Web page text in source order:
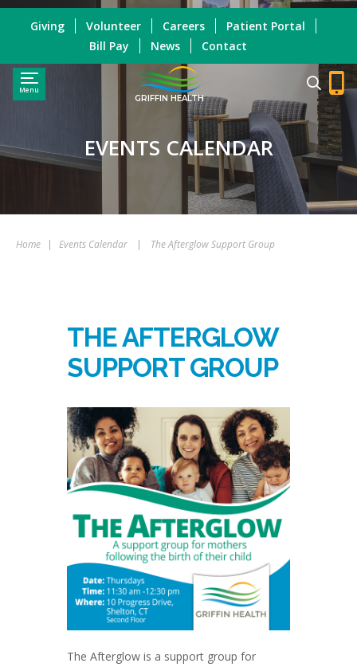
Menu
GRIFFIN HEALTH
Giving Volunteer Careers
Patient Portal
Bill Pay
News Contact
EVENTS CALENDAR
Home | Events Calendar | The Afterglow Support Group
THE AFTERGLOW
SUPPORT GROUP
The Afterglow is a support group for